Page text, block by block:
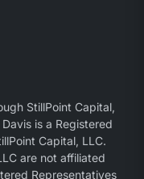
StillPoint Capital,
is a Registered
Capital, LLC.
are not affiliated
Representatives